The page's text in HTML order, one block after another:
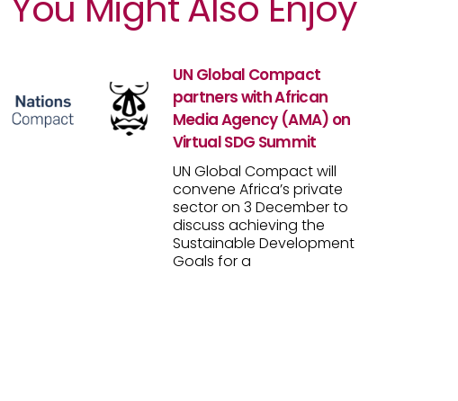
UN Global Compact
partners with African
Media Agency (AMA) on
Virtual SDG Summit
UN Global Compact will
convene Africa’s private
sector on 3 December to
discuss achieving the
Sustainable Development
Goals for a